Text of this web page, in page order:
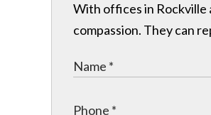
With offices in Rockville
compassion. They can